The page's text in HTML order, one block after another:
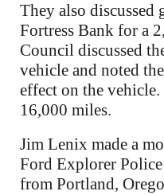
They also discussed
Fortress Bank for a
Council discussed
vehicle and noted
effect on the
16,000 miles.
Jim Lenix made a
Ford Explorer
from Portland,